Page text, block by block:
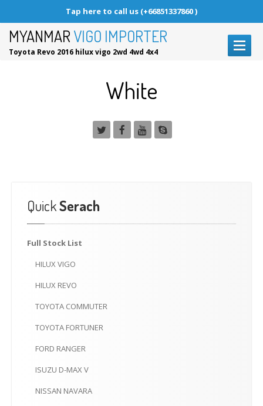
Tap here to call us (+66851337860 )
MYANMAR VIGO IMPORTER
Toyota Revo 2016 hilux vigo 2wd 4wd 4x4
Requesta Call back
Requesta Car
White
QuickSerach
Full Stock List
HILUXVIGO
HILUX REVO
TOYOTA COMMUTER
TOYOTA FORTUNER
FORD RANGER
ISUZU D-MAX V
NISSAN NAVARA